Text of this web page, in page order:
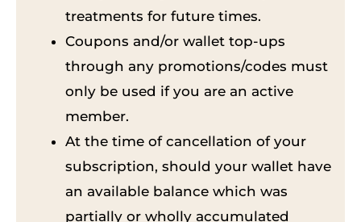
treatments for future times.
Coupons and/or wallet top-ups
through any promotions/codes must
only be used if you are an active
member.
At the time of cancellation of your
subscription, should your wallet have
an available balance which was
partially or wholly accumulated